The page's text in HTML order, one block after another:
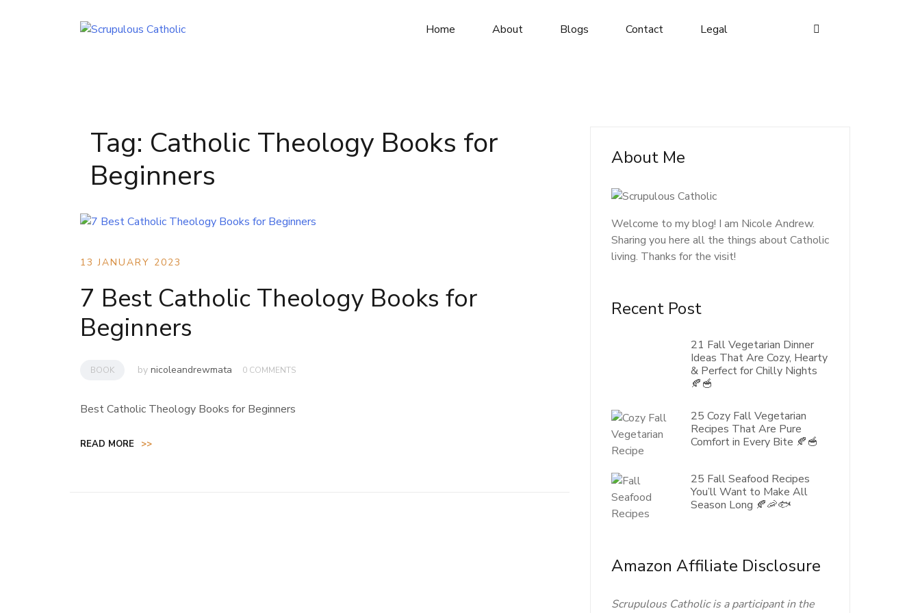
Home About Blogs Contact Legal
Tag: Catholic Theology Books for
Beginners
13 JANUARY 2023
7 Best Catholic Theology Books for
Beginners
BOOK by nicoleandrewmata 0 COMMENTS
Best Catholic Theology Books for Beginners
READ MORE >>
About Me
Welcome to my blog! I am Nicole Andrew.
Sharing you here all the things about Catholic
living. Thanks for the visit!
Recent Post
21 Fall Vegetarian Dinner
Ideas That Are Cozy, Hearty
& Perfect for Chilly Nights
🍂🥣
25 Cozy Fall Vegetarian
Recipes That Are Pure
Comfort in Every Bite 🍂🥣
25 Fall Seafood Recipes
You’ll Want to Make All
Season Long 🍂🦐🐟
Amazon Affiliate Disclosure
Scrupulous Catholic is a participant in the